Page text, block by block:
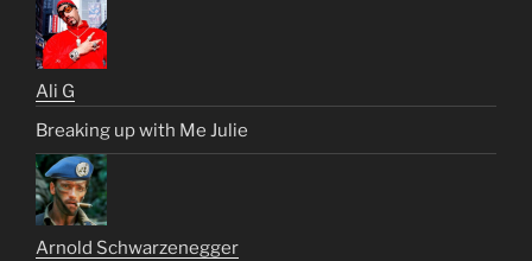
Ali G
Breaking up with Me Julie
Arnold Schwarzenegger